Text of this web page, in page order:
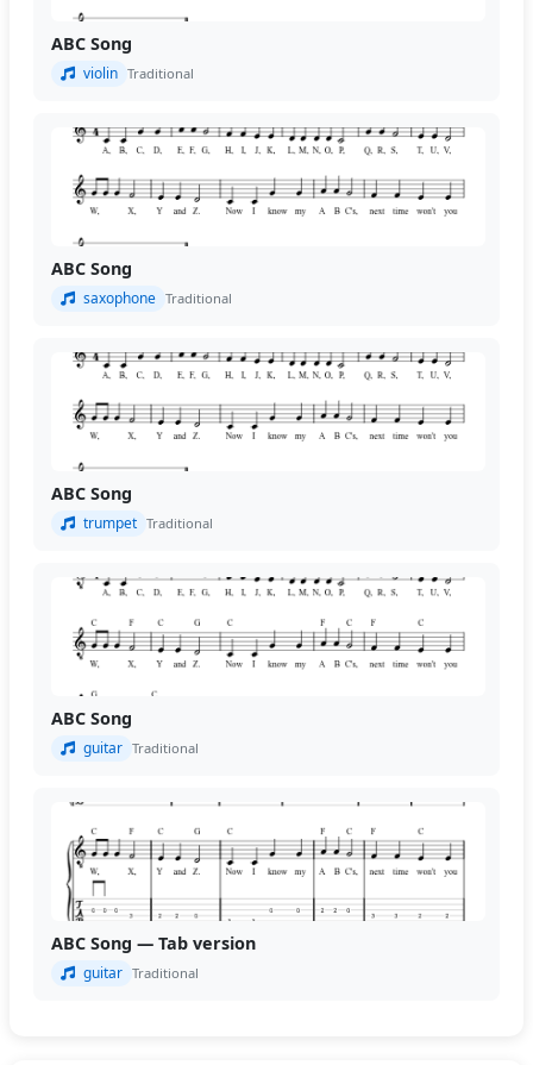
ABC Song
violin Traditional
ABC Song
saxophone Traditional
ABC Song
trumpet Traditional
ABC Song
guitar Traditional
ABC Song — Tab version
guitar Traditional